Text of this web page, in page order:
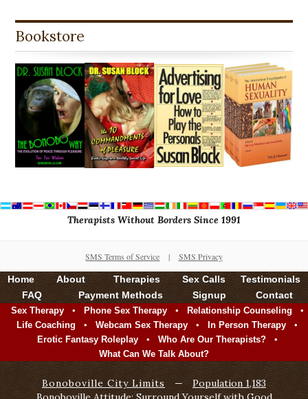
Bookstore
Therapists Without Borders Since 1991
SMS Terms of Service | SMS Privacy
Home About Therapies Sex Calls
Testimonials
FAQ
Payment Methods Signup Contact
Sex Therapy • Phone Sex Therapy • Relationship Counseling •
Life Coaching • Webcam Sex Therapy • In Person Therapy •
Erotic Fantasy Roleplay • Who Are Our Therapists? •
What Can We Talk About?
Bonoboville City Limits —
Population 1,183